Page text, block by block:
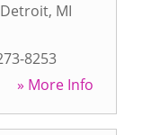
Detroit, MI
8253
» More Info